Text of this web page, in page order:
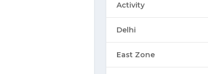
Activity
Delhi
East Zone